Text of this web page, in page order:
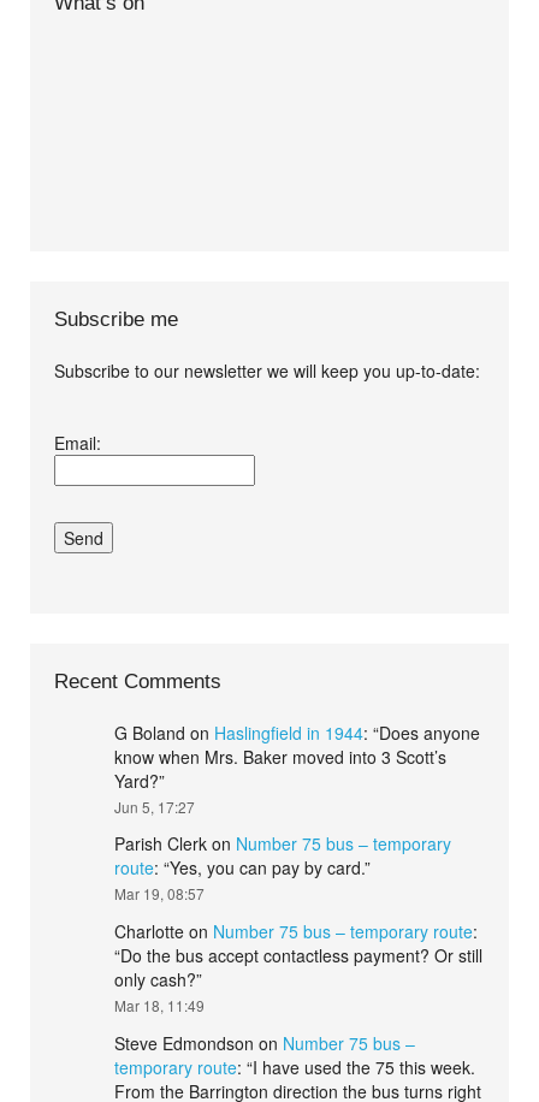
Subscribe me
Subscribe to our newsletter we will keep you up-to-date:
conditions.*
Email:
Recent Comments
G Boland on Haslingfield in 1944: “Does anyone
know when Mrs. Baker moved into 3 Scott’s
Yard?”
Jun 5, 17:27
Parish Clerk on Number 75 bus – temporary
route: “Yes, you can pay by card.”
Mar 19, 08:57
Charlotte on Number 75 bus – temporary route:
“Do the bus accept contactless payment? Or still
only cash?”
Mar 18, 11:49
Steve Edmondson on Number 75 bus –
temporary route: “I have used the 75 this week.
From the Barrington direction the bus turns right